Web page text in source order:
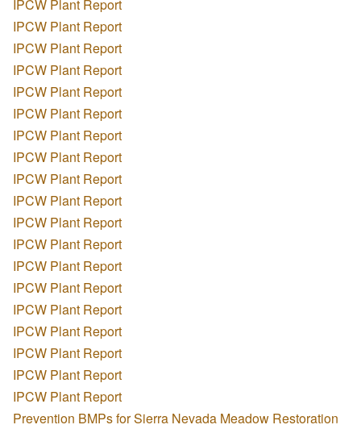
IPCW Plant Report
IPCW Plant Report
IPCW Plant Report
IPCW Plant Report
IPCW Plant Report
IPCW Plant Report
IPCW Plant Report
IPCW Plant Report
IPCW Plant Report
IPCW Plant Report
IPCW Plant Report
IPCW Plant Report
IPCW Plant Report
IPCW Plant Report
IPCW Plant Report
IPCW Plant Report
IPCW Plant Report
IPCW Plant Report
IPCW Plant Report
Prevention BMPs for Sierra Nevada Meadow Restoration